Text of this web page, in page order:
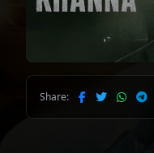
Share: